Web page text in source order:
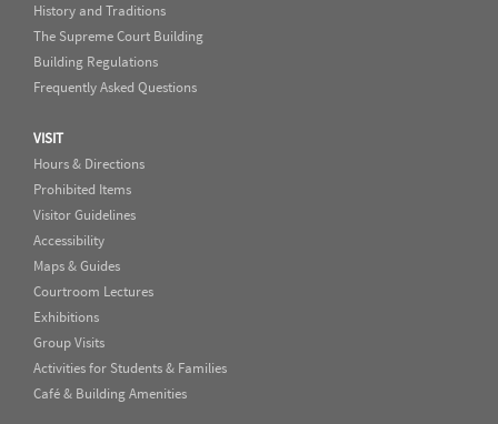
History and Traditions
The Supreme Court Building
Building Regulations
Frequently Asked Questions
VISIT
Hours & Directions
Prohibited Items
Visitor Guidelines
Accessibility
Maps & Guides
Courtroom Lectures
Exhibitions
Group Visits
Activities for Students & Families
Café & Building Amenities